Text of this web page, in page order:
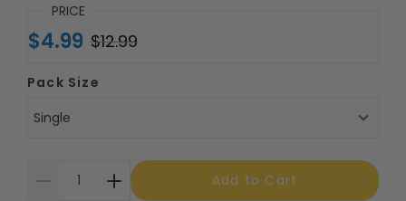
PRICE
$4.99 $12.99
Pack Size
Single
Add to Cart